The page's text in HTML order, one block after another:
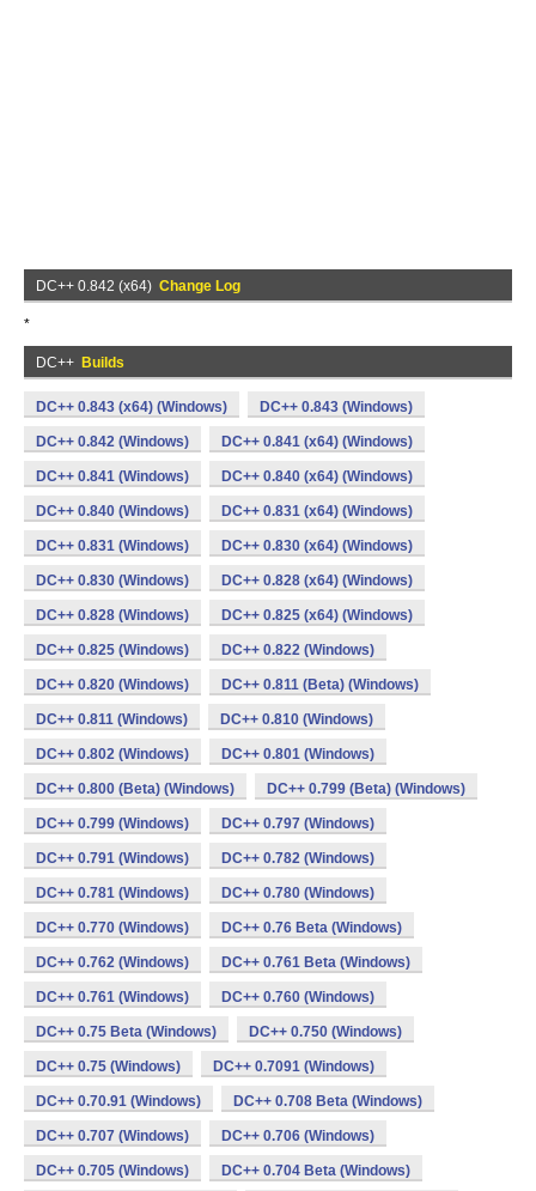
DC++ 0.842 (x64) Change Log
*
DC++ Builds
DC++ 0.843 (x64) (Windows) DC++ 0.843 (Windows)
DC++ 0.842 (Windows) DC++ 0.841 (x64) (Windows)
DC++ 0.841 (Windows) DC++ 0.840 (x64) (Windows)
DC++ 0.840 (Windows) DC++ 0.831 (x64) (Windows)
DC++ 0.831 (Windows) DC++ 0.830 (x64) (Windows)
DC++ 0.830 (Windows) DC++ 0.828 (x64) (Windows)
DC++ 0.828 (Windows) DC++ 0.825 (x64) (Windows)
DC++ 0.825 (Windows) DC++ 0.822 (Windows)
DC++ 0.820 (Windows) DC++ 0.811 (Beta) (Windows)
DC++ 0.811 (Windows) DC++ 0.810 (Windows)
DC++ 0.802 (Windows) DC++ 0.801 (Windows)
DC++ 0.800 (Beta) (Windows) DC++ 0.799 (Beta) (Windows)
DC++ 0.799 (Windows) DC++ 0.797 (Windows)
DC++ 0.791 (Windows) DC++ 0.782 (Windows)
DC++ 0.781 (Windows) DC++ 0.780 (Windows)
DC++ 0.770 (Windows) DC++ 0.76 Beta (Windows)
DC++ 0.762 (Windows) DC++ 0.761 Beta (Windows)
DC++ 0.761 (Windows) DC++ 0.760 (Windows)
DC++ 0.75 Beta (Windows) DC++ 0.750 (Windows)
DC++ 0.75 (Windows) DC++ 0.7091 (Windows)
DC++ 0.70.91 (Windows) DC++ 0.708 Beta (Windows)
DC++ 0.707 (Windows) DC++ 0.706 (Windows)
DC++ 0.705 (Windows) DC++ 0.704 Beta (Windows)